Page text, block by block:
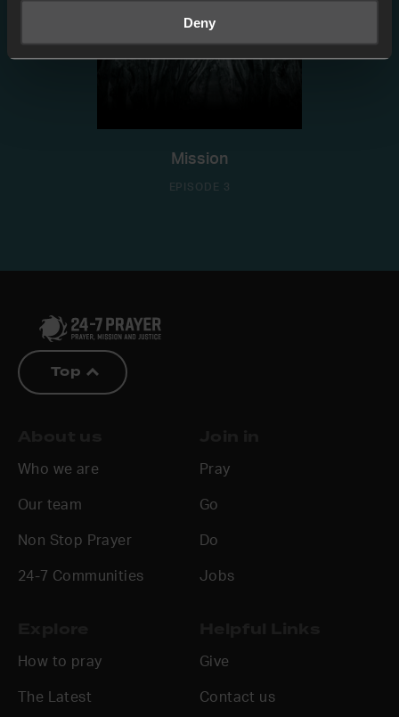
Deny
Mission
EPISODE 3
Top
Who we are
Our team
Non Stop Prayer
24-7 Communities
Pray
Go
Do
Jobs
How to pray
The Latest
Give
Contact us